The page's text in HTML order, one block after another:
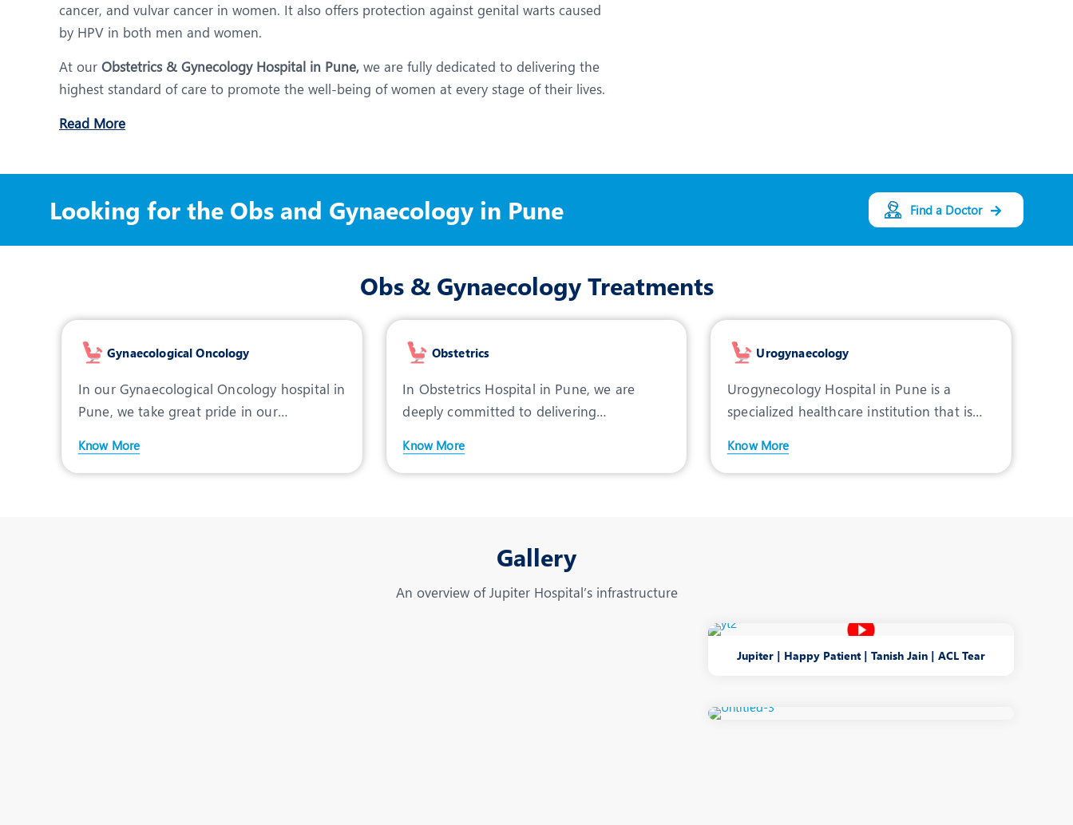
cancer, and vulvar cancer in women. It also offers protection against genital warts caused
by HPV in both men and women.
At our Obstetrics & Gynecology Hospital in Pune, we are fully dedicated to delivering the
highest standard of care to promote the well-being of women at every stage of their lives.
Read More
View Profile Book an Appointment
Consultant - Obstretics
PUNE
View Profile
Looking for the Obs and Gynaecology in Pune Find a Doctor
Obs & Gynaecology Treatments
Gynaecological Oncology
In our Gynaecological Oncology hospital in
Pune, we take great pride in our
Know More
Obstetrics
In Obstetrics Hospital in Pune, we are
deeply committed to delivering
Know More
Urogynaecology
Urogynecology Hospital in Pune is a
specialized healthcare institution that is
Know More
Gallery
An overview of Jupiter Hospital’s infrastructure
Jupiter | Happy Patient | Tanish Jain | ACL Tear